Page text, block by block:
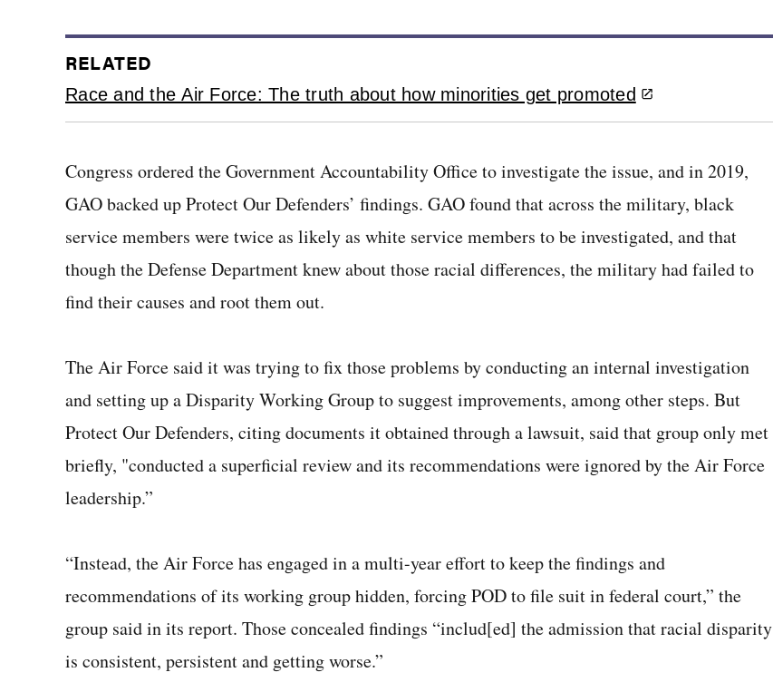
RELATED
Race and the Air Force: The truth about how minorities get promoted
Congress ordered the Government Accountability Office to investigate the issue, and in 2019,
GAO backed up Protect Our Defenders’ findings. GAO found that across the military, black
service members were twice as likely as white service members to be investigated, and that
though the Defense Department knew about those racial differences, the military had failed to
find their causes and root them out.
The Air Force said it was trying to fix those problems by conducting an internal investigation
and setting up a Disparity Working Group to suggest improvements, among other steps. But
Protect Our Defenders, citing documents it obtained through a lawsuit, said that group only met
briefly, "conducted a superficial review and its recommendations were ignored by the Air Force
leadership.”
“Instead, the Air Force has engaged in a multi-year effort to keep the findings and
recommendations of its working group hidden, forcing POD to file suit in federal court,” the
group said in its report. Those concealed findings “includ[ed] the admission that racial disparity
is consistent, persistent and getting worse.”